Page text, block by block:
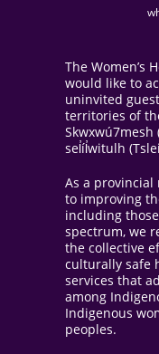
The Women’s
would like to
uninvited
territories of
Skwxwú7mesh
sel̓íl̓witulh
As a
to improving
including those
spectrum, we
the collective
culturally safe
services that
among
Indigenous
peoples.